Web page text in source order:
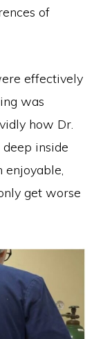
of
effectively
was
how Dr.
inside
enjoyable,
get worse